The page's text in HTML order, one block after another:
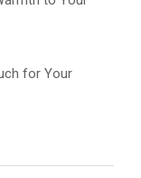
for Your